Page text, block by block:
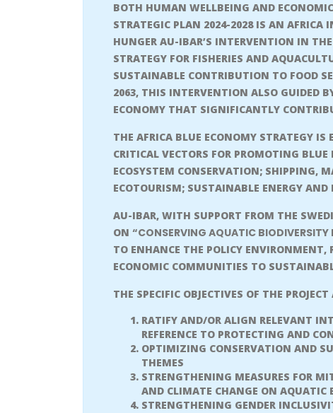
BOTH HUMAN WELLBEING AND
STRATEGIC PLAN 2024-2028 IS AN AFRICA
HUNGER AU-IBAR’S INTERVENTION IN
STRATEGY FOR FISHERIES AND
SUSTAINABLE CONTRIBUTION TO FOOD
2063, THIS INTERVENTION ALSO GUIDED
ECONOMY THAT SIGNIFICANTLY
THE AFRICA BLUE ECONOMY STRATEGY
CRITICAL VECTORS FOR PROMOTING
ECOSYSTEM CONSERVATION; SHIPPING,
ECOTOURISM; SUSTAINABLE ENERGY
AU-IBAR, WITH SUPPORT FROM THE
ON “CONSERVING AQUATIC BIODIVERSITY
TO ENHANCE THE POLICY
ECONOMIC COMMUNITIES TO
THE SPECIFIC OBJECTIVES OF THE
RATIFY AND/OR ALIGN RELEVANT
REFERENCE TO PROTECTING AND
OPTIMIZING CONSERVATION AND
THEMES
STRENGTHENING MEASURES FOR
AND CLIMATE CHANGE ON AQUATIC
STRENGTHENING GENDER